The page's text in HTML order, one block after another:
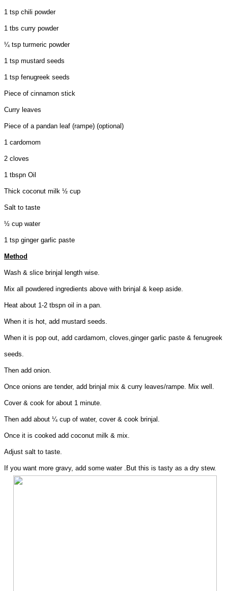
1 tsp chili powder
1 tbs curry powder
¼ tsp turmeric powder
1 tsp mustard seeds
1 tsp fenugreek seeds
Piece of cinnamon stick
Curry leaves
Piece of a pandan leaf (rampe) (optional)
1 cardomom
2 cloves
1 tbspn Oil
Thick coconut milk ½ cup
Salt to taste
½ cup water
1 tsp ginger garlic paste
Method
Wash & slice brinjal length wise.
Mix all powdered ingredients above with brinjal & keep aside.
Heat about 1-2 tbspn oil in a pan.
When it is hot, add mustard seeds.
When it is pop out, add cardamom, cloves,ginger garlic paste & fenugreek
seeds.
Then add onion.
Once onions are tender, add brinjal mix & curry leaves/rampe. Mix well.
Cover & cook for about 1 minute.
Then add about ¼ cup of water, cover & cook brinjal.
Once it is cooked add coconut milk & mix.
Adjust salt to taste.
If you want more gravy, add some water .But this is tasty as a dry stew.